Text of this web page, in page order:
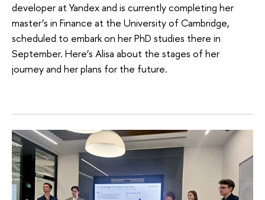
developer at Yandex and is currently completing her
master’s in Finance at the University of Cambridge,
scheduled to embark on her PhD studies there in
September. Here’s Alisa about the stages of her
journey and her plans for the future.